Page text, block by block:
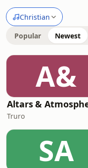
Christian
Popular Newest
A&
Truro
SA